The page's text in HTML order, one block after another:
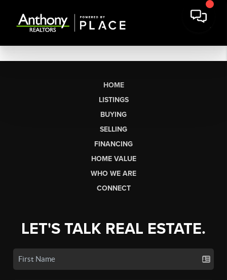
HOME
LISTINGS
BUYING
SELLING
FINANCING
HOME VALUE
WHO WE ARE
CONNECT
LET'S TALK REAL ESTATE.